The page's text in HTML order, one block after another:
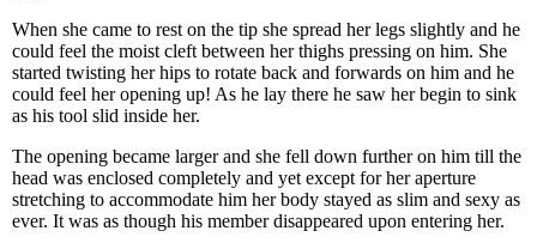
When she came to rest on the tip she spread her legs slightly and he
could feel the moist cleft between her thighs pressing on him. She
started twisting her hips to rotate back and forwards on him and he
could feel her opening up! As he lay there he saw her begin to sink
as his tool slid inside her.
The opening became larger and she fell down further on him till the
head was enclosed completely and yet except for her aperture
stretching to accommodate him her body stayed as slim and sexy as
ever. It was as though his member disappeared upon entering her.